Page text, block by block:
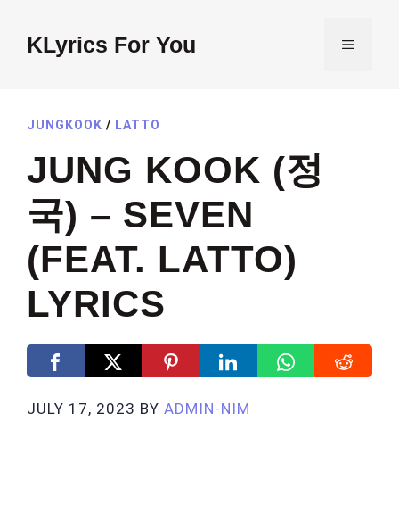
contentKLyrics For You MENU
JUNGKOOK / LATTO
JUNG KOOK (정
국) – SEVEN
(FEAT. LATTO)
LYRICS
JULY 17, 2023 BY ADMIN-NIM